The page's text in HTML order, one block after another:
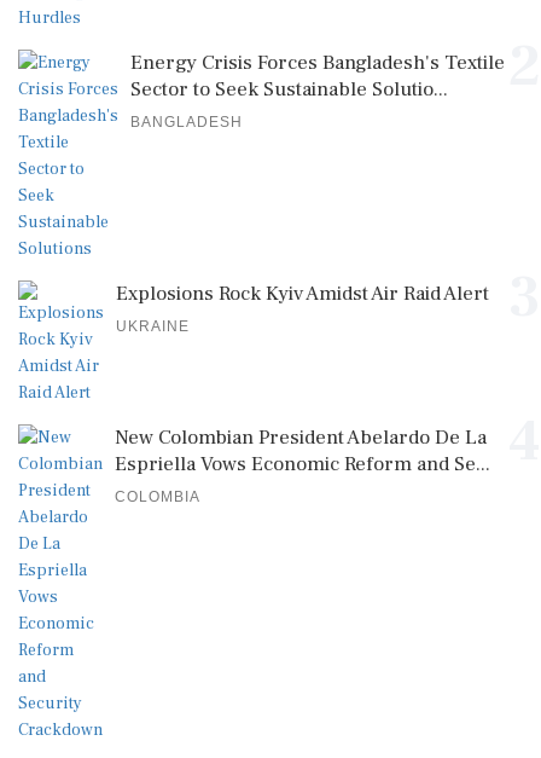
Energy Crisis Forces Bangladesh's Textile
Sector to Seek Sustainable Solutio...
BANGLADESH
Explosions Rock Kyiv Amidst Air Raid Alert
UKRAINE
New Colombian President Abelardo De La
Espriella Vows Economic Reform and Se...
COLOMBIA